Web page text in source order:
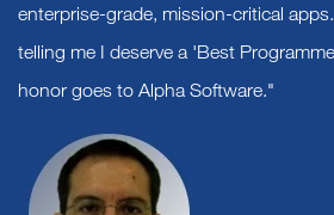
enterprise-grade, mission-critical
telling me I deserve a 'Best
honor goes to Alpha Software."